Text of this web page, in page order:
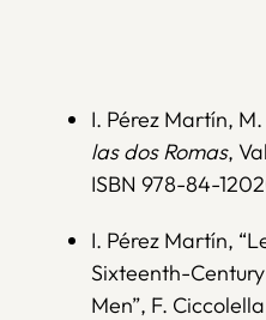
I. Pérez Martín,
las dos Romas,
ISBN 978-84-
I. Pérez Martín,
Sixteenth-
Men”, F.